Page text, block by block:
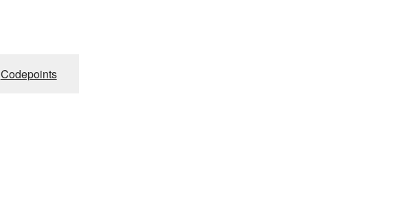
Codepoints